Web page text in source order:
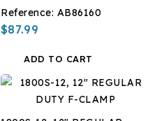
Reference: AB86160
$87.99
ADD TO CART